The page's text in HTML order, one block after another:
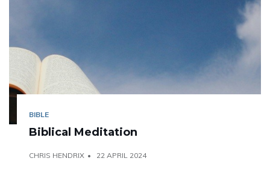
BIBLE
Biblical Meditation
CHRIS HENDRIX 22 APRIL 2024